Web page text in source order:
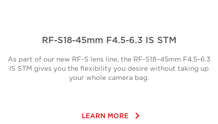
RF-S18-45mm F4.5-6.3 IS STM
As part of our new RF-S lens line, the RF-S18–45mm F4.5–6.3
IS STM gives you the flexibility you desire without taking up
your whole camera bag.
LEARN MORE keyboard_arrow_right